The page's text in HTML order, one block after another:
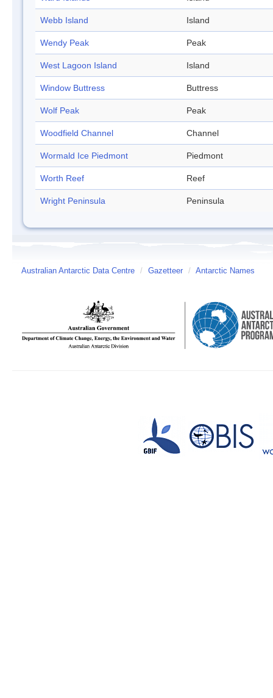
Webb Island Island
Wendy Peak Peak
West Lagoon Island Island
Window Buttress Buttress
Wolf Peak Peak
Woodfield Channel Channel
Wormald Ice Piedmont Piedmont
Worth Reef Reef
Wright Peninsula Peninsula
Australian Antarctic Data Centre / Gazetteer / Antarctic Names